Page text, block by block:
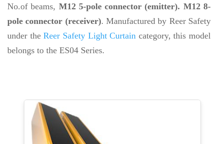
No.of beams, M12 5-pole connector (emitter). M12 8-
pole connector (receiver). Manufactured by Reer Safety
under theReer Safety Light Curtain category, this model
belongs to the ES04 Series.